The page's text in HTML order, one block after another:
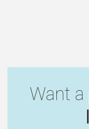
Want a